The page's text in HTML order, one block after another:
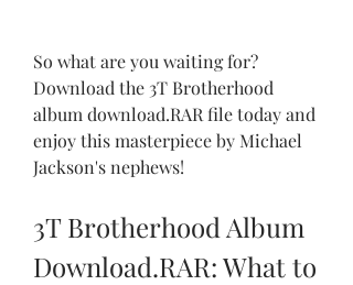
So what are you waiting for?
Download the 3T Brotherhood
album download.RAR file today and
enjoy this masterpiece by Michael
Jackson's nephews!
3T Brotherhood Album
Download.RAR: What to